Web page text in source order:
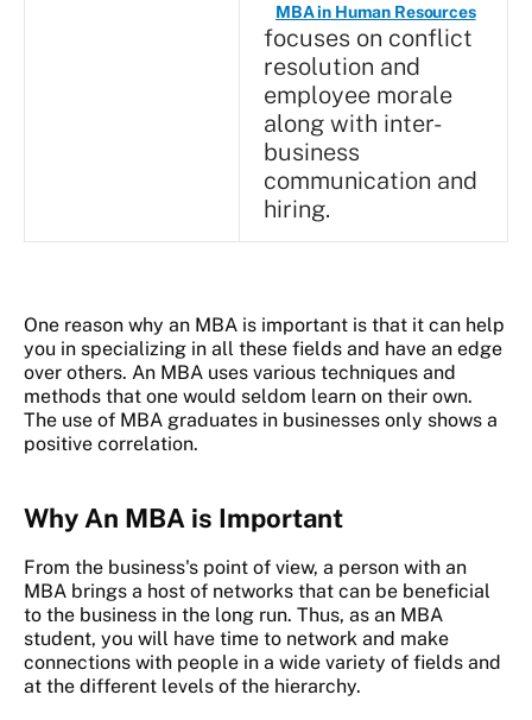
MBA in Human Resources
focuses on conflict
resolution and
employee morale
along with inter-
business
communication and
hiring.
One reason why an MBA is important is that it can help
you in specializing in all these fields and have an edge
over others. An MBA uses various techniques and
methods that one would seldom learn on their own.
The use of MBA graduates in businesses only shows a
positive correlation.
Why An MBA is Important
From the business's point of view, a person with an
MBA brings a host of networks that can be beneficial
to the business in the long run. Thus, as an MBA
student, you will have time to network and make
connections with people in a wide variety of fields and
at the different levels of the hierarchy.